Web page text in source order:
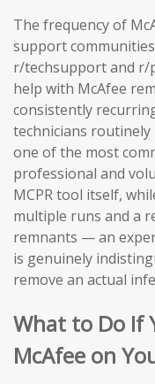
The frequency of
support communities
r/techsupport and r/
help with McAfee
consistently
technicians
one of the most
professional and
MCPR tool itself,
multiple runs and a
remnants — an
is genuinely
remove an actual
What to Do If
McAfee on